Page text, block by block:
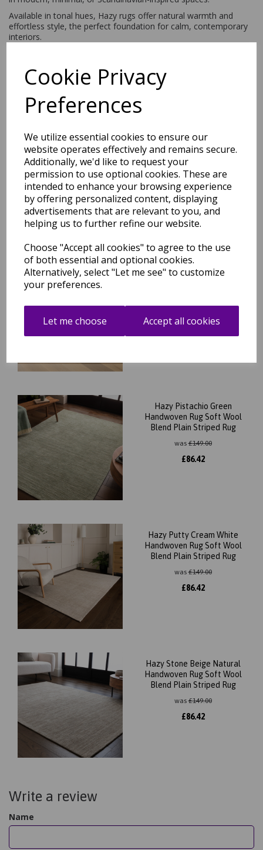
Cookie Privacy
Preferences
We utilize essential cookies to ensure our
website operates effectively and remains secure.
Additionally, we'd like to request your
permission to use optional cookies. These are
intended to enhance your browsing experience
by offering personalized content, displaying
advertisements that are relevant to you, and
helping us to further refine our website.
Choose "Accept all cookies" to agree to the use
of both essential and optional cookies.
Alternatively, select "Let me see" to customize
your preferences.
Let me choose Accept all cookies
Available in tonal hues, Hazy rugs offer natural warmth and
effortless style, the perfect foundation for calm, contemporary
interiors.
Shipping Return Details Guaranteed Refund
Free Tracked Shipping to UK Mainland (2-4 Business
Day Delivery Service)
Related Products
Hazy Honey Beige Natural
Hazy Pistachio Green
Handwoven Rug Soft Wool
Blend Plain Striped Rug
was£149.00
£86.42
Hazy Putty Cream White
Handwoven Rug Soft Wool
Blend Plain Striped Rug
was£149.00
£86.42
Hazy Stone Beige Natural
Handwoven Rug Soft Wool
Blend Plain Striped Rug
was£149.00
£86.42
Write a review
Name